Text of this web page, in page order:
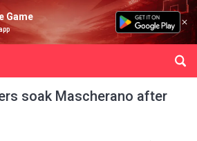
Game
soak Mascherano after